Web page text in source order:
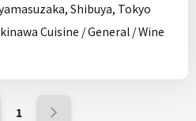
Shibuya, Tokyo
Cuisine / General / Wine
1